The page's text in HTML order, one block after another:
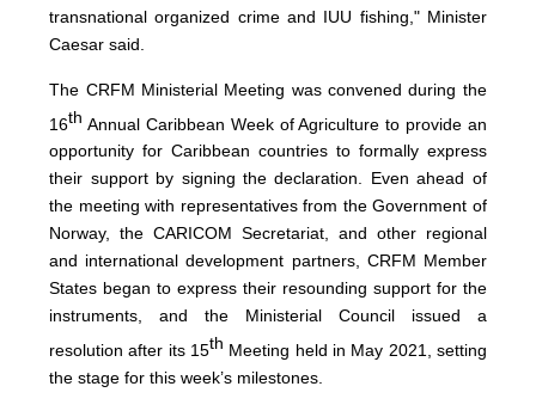
transnational organized crime and IUU fishing," Minister
Caesar said.
The CRFM Ministerial Meeting was convened during the
16th Annual Caribbean Week of Agriculture to provide an
opportunity for Caribbean countries to formally express
their support by signing the declaration. Even ahead of
the meeting with representatives from the Government of
Norway, the CARICOM Secretariat, and other regional
and international development partners, CRFM Member
States began to express their resounding support for the
instruments, and the Ministerial Council issued a
resolution after its 15th Meeting held in May 2021, setting
the stage for this week’s milestones.